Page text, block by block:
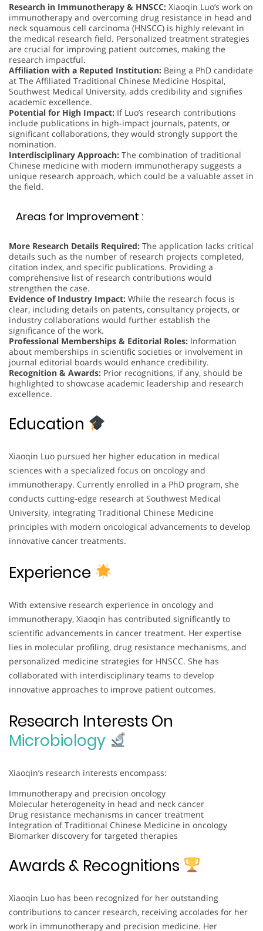
Research in Immunotherapy & HNSCC: Xiaoqin Luo’s work on
immunotherapy and overcoming drug resistance in head and
neck squamous cell carcinoma (HNSCC) is highly relevant in
the medical research field. Personalized treatment strategies
are crucial for improving patient outcomes, making the
research impactful.
Affiliation with a Reputed Institution: Being a PhD candidate
at The Affiliated Traditional Chinese Medicine Hospital,
Southwest Medical University, adds credibility and signifies
academic excellence.
Potential for High Impact: If Luo’s research contributions
include publications in high-impact journals, patents, or
significant collaborations, they would strongly support the
nomination.
Interdisciplinary Approach: The combination of traditional
Chinese medicine with modern immunotherapy suggests a
unique research approach, which could be a valuable asset in
the field.
Areas for Improvement :
More Research Details Required: The application lacks critical
details such as the number of research projects completed,
citation index, and specific publications. Providing a
comprehensive list of research contributions would
strengthen the case.
Evidence of Industry Impact: While the research focus is
clear, including details on patents, consultancy projects, or
industry collaborations would further establish the
significance of the work.
Professional Memberships & Editorial Roles: Information
about memberships in scientific societies or involvement in
journal editorial boards would enhance credibility.
Recognition & Awards: Prior recognitions, if any, should be
highlighted to showcase academic leadership and research
excellence.
Education
Xiaoqin Luo pursued her higher education in medical
sciences with a specialized focus on oncology and
immunotherapy. Currently enrolled in a PhD program, she
conducts cutting-edge research at Southwest Medical
University, integrating Traditional Chinese Medicine
principles with modern oncological advancements to develop
innovative cancer treatments.
Experience
With extensive research experience in oncology and
immunotherapy, Xiaoqin has contributed significantly to
scientific advancements in cancer treatment. Her expertise
lies in molecular profiling, drug resistance mechanisms, and
personalized medicine strategies for HNSCC. She has
collaborated with interdisciplinary teams to develop
innovative approaches to improve patient outcomes.
Research Interests On
Microbiology
Xiaoqin’s research interests encompass:
Immunotherapy and precision oncology
Molecular heterogeneity in head and neck cancer
Drug resistance mechanisms in cancer treatment
Integration of Traditional Chinese Medicine in oncology
Biomarker discovery for targeted therapies
Awards & Recognitions
Xiaoqin Luo has been recognized for her outstanding
contributions to cancer research, receiving accolades for her
work in immunotherapy and precision medicine. Her